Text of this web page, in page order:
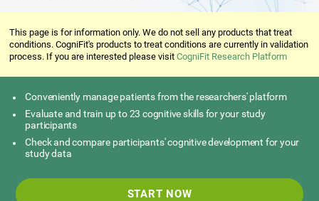
This page is for information only. We do not sell any products that treat
conditions. CogniFit's products to treat conditions are currently in validation
process. If you are interested please visitCogniFit Research Platform
Conveniently manage patients from the researchers' platform
Evaluate and train up to 23 cognitive skills for your study
participants
Check and compare participants' cognitive development for your
study data
START NOW